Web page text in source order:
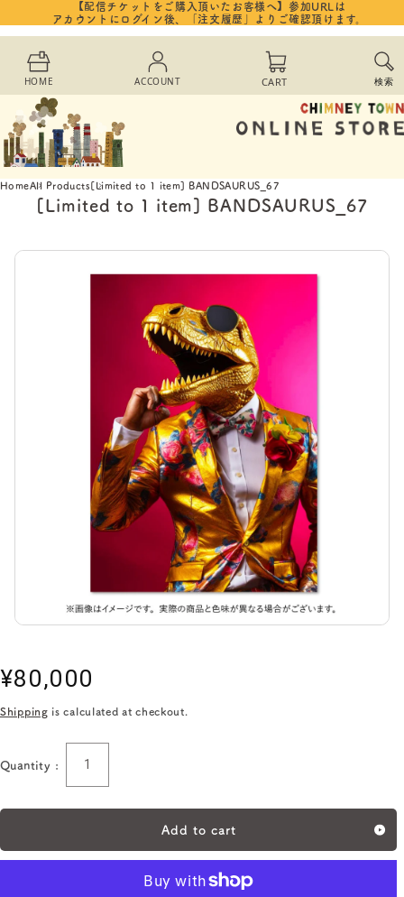
Skip to
content
【配信チケットをご購入頂いたお客様へ】参加URLは
アカウントにログイン後、「注文履歴」よりご確認頂けます。
HOME ACCOUNT
Cart
CART 検索
HomeAll Products[Limited to 1 item] BANDSAURUS_67
[Limited to 1 item] BANDSAURUS_67
Regular
¥80,000
Shipping is calculated at checkout.
Quantity
Quantity :
Add to cart